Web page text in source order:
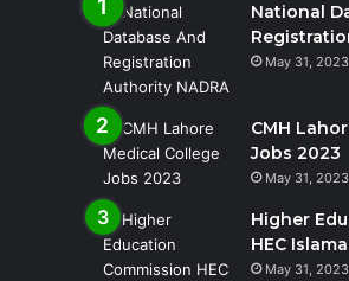
National
May 31, 2023
CMH
Jobs 2023
May 31, 2023
Higher
HEC
May 31, 2023